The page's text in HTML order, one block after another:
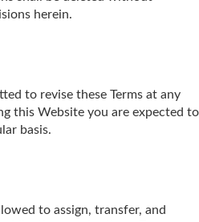
herein.
to revise these Terms at any
this Website you are expected to
basis.
to assign, transfer, and